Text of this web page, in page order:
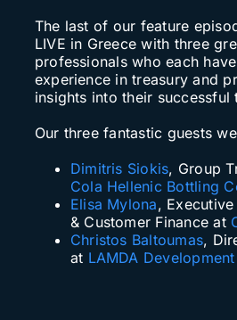
The last of our feature
LIVE in Greece with three
professionals who each
experience in treasury and
insights into their successful
Our three fantastic guests
Dimitris Siokis, Group
Cola Hellenic Bottling
Elisa Mylona,
& Customer Finance at
Christos Baltoumas,
at LAMDA